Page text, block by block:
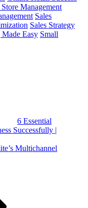
Management
Sales
Sales Strategy
Made Easy Small
6 Essential
Successfully |
Multichannel